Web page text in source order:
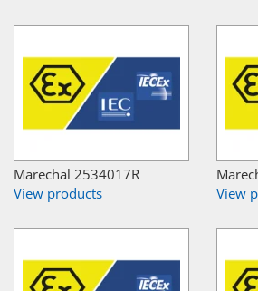
Marechal 2534017R
View products
View